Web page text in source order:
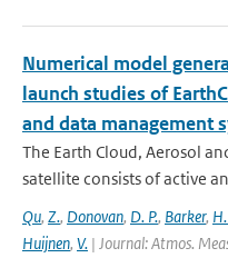
Numerical model
launch studies of
and data management
The Earth Cloud, Aerosol
satellite consists of active
Qu, Z., Donovan, D. P., Barker,
Huijnen, V. | Journal: Atmos.